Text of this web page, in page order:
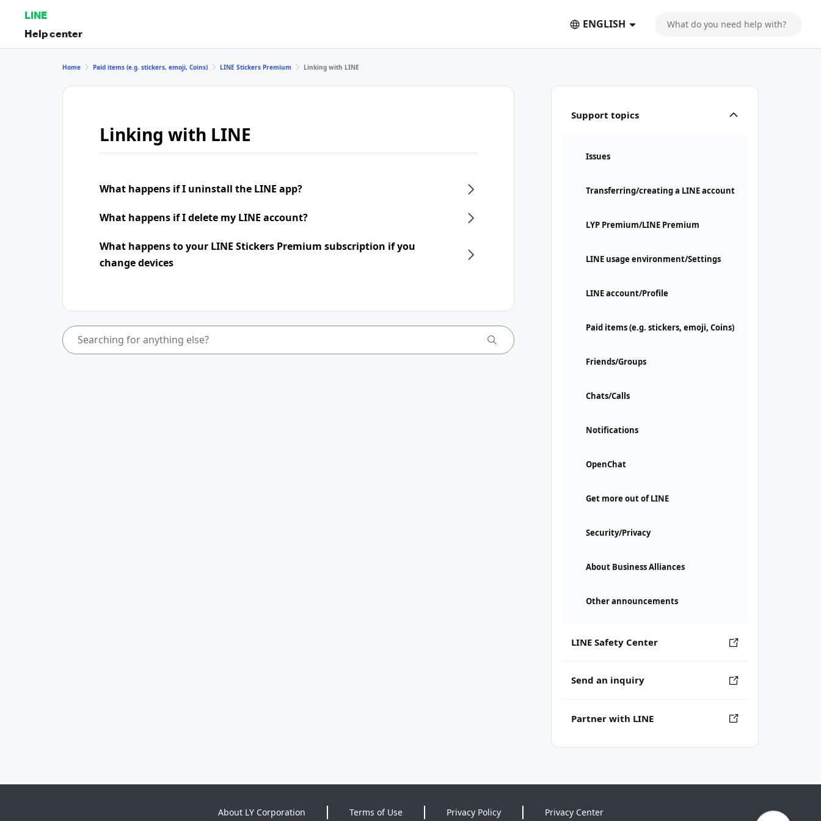
LINE
Help center
ENGLISH
Support topics
Issues
Transferring/creating a LINE account
LYP Premium/LINE Premium
LINE usage environment/Settings
LINE account/Profile
Paid items (e.g. stickers, emoji, Coins)
Friends/Groups
Chats/Calls
Notifications
OpenChat
Get more out of LINE
Security/Privacy
About Business Alliances
Other announcements
LINE Safety Center
Send an inquiry
Partner with LINE
Home Paid items (e.g. stickers, emoji, Coins) LINE Stickers Premium Linking with LINE
Linking with LINE
What happens if I uninstall the LINE app?
What happens if I delete my LINE account?
What happens to your LINE Stickers Premium subscription if you
change devices
About LY Corporation Terms of Use Privacy Policy Privacy Center